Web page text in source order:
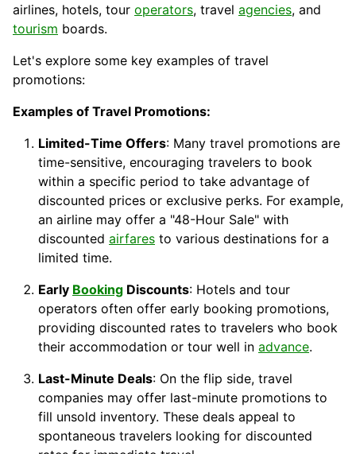
airlines, hotels, tour operators, travel agencies, and
tourism boards.
Let's explore some key examples of travel
promotions:
Examples of Travel Promotions:
Limited-Time Offers: Many travel promotions are
time-sensitive, encouraging travelers to book
within a specific period to take advantage of
discounted prices or exclusive perks. For example,
an airline may offer a "48-Hour Sale" with
discounted airfares to various destinations for a
limited time.
Early Booking Discounts: Hotels and tour
operators often offer early booking promotions,
providing discounted rates to travelers who book
their accommodation or tour well in advance.
Last-Minute Deals: On the flip side, travel
companies may offer last-minute promotions to
fill unsold inventory. These deals appeal to
spontaneous travelers looking for discounted